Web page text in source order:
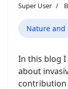
Super User
Nature
In this blog I
about
contribution